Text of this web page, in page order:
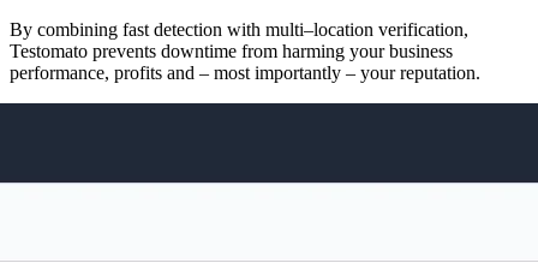
By combining fast detection with multi–location verification,
Testomato prevents downtime from harming your business
performance, profits and – most importantly – your reputation.